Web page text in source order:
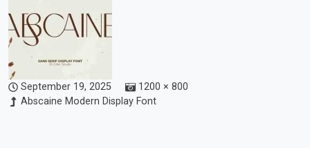
September 19, 2025
1200 × 800
Abscaine Modern Display Font